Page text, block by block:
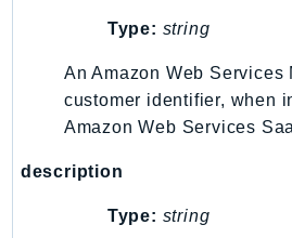
Type: string
An Amazon Web Services
customer identifier, when
Amazon Web Services
description
Type: string